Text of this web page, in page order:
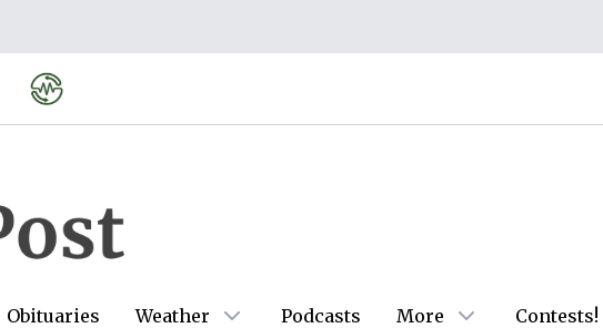
Obituaries Weather Podcasts More Contests!